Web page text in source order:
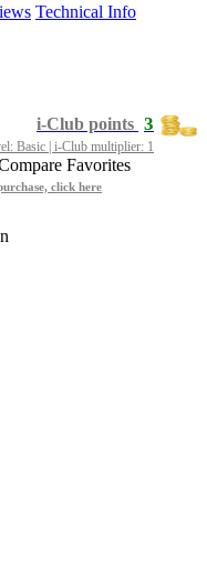
Technical Info
3
i-Club points
Basic | i-Club multiplier: 1
Favorites
click here